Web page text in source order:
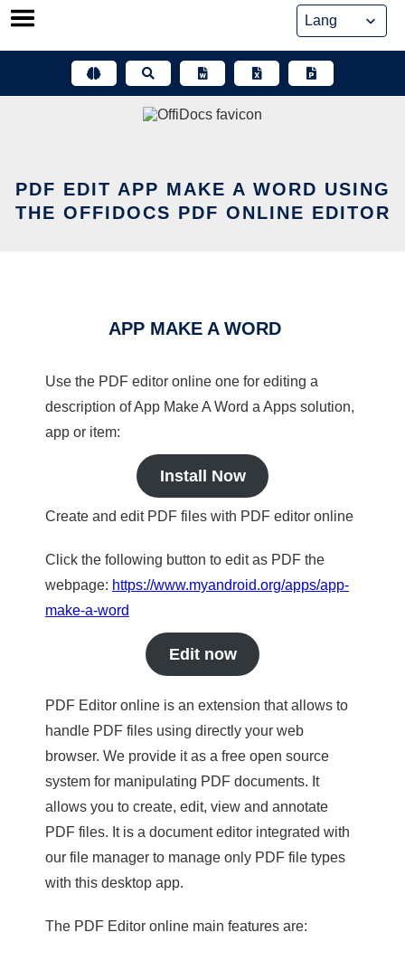
Skip
PDF EDIT APP MAKE A WORD USING
THE OFFIDOCS PDF ONLINE EDITOR
APP MAKE A WORD
Use the PDF editor online one for editing a
description of App Make A Word a Apps solution,
app or item:
Install Now
Create and edit PDF files with PDF editor online
Click the following button to edit as PDF the
webpage: https://www.myandroid.org/apps/app-
make-a-word
Edit now
PDF Editor online is an extension that allows to
handle PDF files using directly your web
browser. We provide it as a free open source
system for manipulating PDF documents. It
allows you to create, edit, view and annotate
PDF files. It is a document editor integrated with
our file manager to manage only PDF file types
with this desktop app.
The PDF Editor online main features are: